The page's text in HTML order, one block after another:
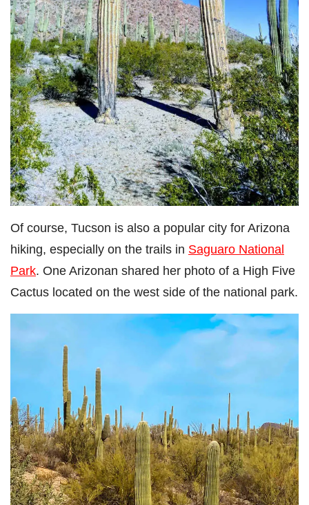
Of course, Tucson is also a popular city for Arizona
hiking, especially on the trails in Saguaro National
Park. One Arizonan shared her photo of a High Five
Cactus located on the west side of the national park.